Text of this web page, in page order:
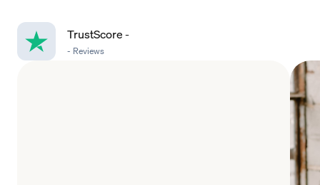
TrustScore-
- Reviews